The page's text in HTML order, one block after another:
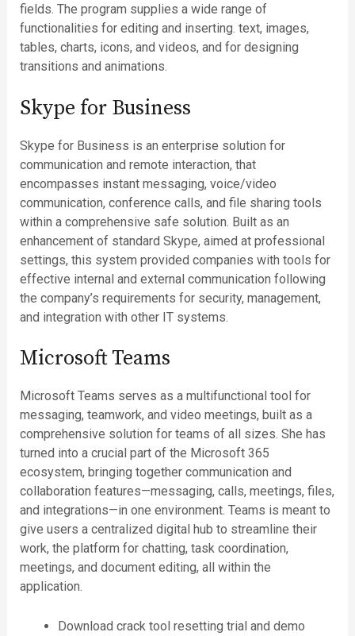
fields. The program supplies a wide range of
functionalities for editing and inserting. text, images,
tables, charts, icons, and videos, and for designing
transitions and animations.
Skype for Business
Skype for Business is an enterprise solution for
communication and remote interaction, that
encompasses instant messaging, voice/video
communication, conference calls, and file sharing tools
within a comprehensive safe solution. Built as an
enhancement of standard Skype, aimed at professional
settings, this system provided companies with tools for
effective internal and external communication following
the company’s requirements for security, management,
and integration with other IT systems.
Microsoft Teams
Microsoft Teams serves as a multifunctional tool for
messaging, teamwork, and video meetings, built as a
comprehensive solution for teams of all sizes. She has
turned into a crucial part of the Microsoft 365
ecosystem, bringing together communication and
collaboration features—messaging, calls, meetings, files,
and integrations—in one environment. Teams is meant to
give users a centralized digital hub to streamline their
work, the platform for chatting, task coordination,
meetings, and document editing, all within the
application.
Download crack tool resetting trial and demo